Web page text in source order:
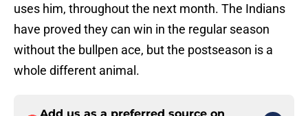
uses him, throughout the next month. The Indians
have proved they can win in the regular season
without the bullpen ace, but the postseason is a
whole different animal.